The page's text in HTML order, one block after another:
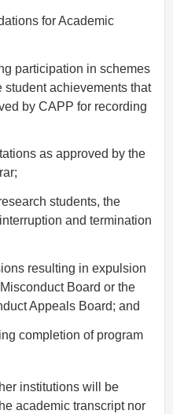
for Academic
participation in schemes
student achievements that
by CAPP for recording
as approved by the
students, the
and termination
resulting in expulsion
Board or the
Appeals Board; and
completion of program
institutions will be
academic transcript nor